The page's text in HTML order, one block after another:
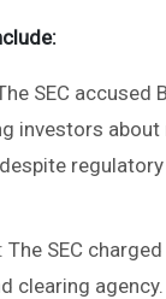
SEC
investors
: The SEC
clearing